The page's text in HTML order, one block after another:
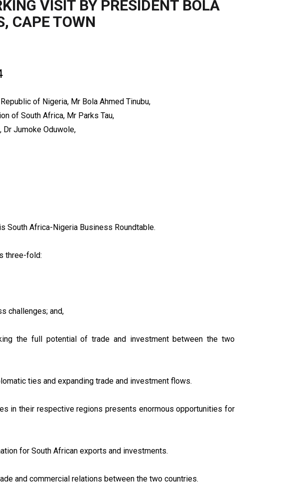
VISIT BY PRESIDENT BOLA
CAPE TOWN
of Nigeria, Mr Bola Ahmed Tinubu,
of South Africa, Mr Parks Tau,
Jumoke Oduwole,
South Africa-Nigeria Business Roundtable.
three-fold:
challenges; and,
the full potential of trade and investment between the two
ties and expanding trade and investment flows.
in their respective regions presents enormous opportunities for
for South African exports and investments.
and commercial relations between the two countries.